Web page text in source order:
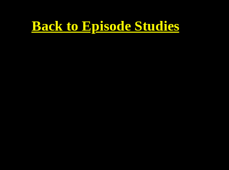
Back to Episode Studies